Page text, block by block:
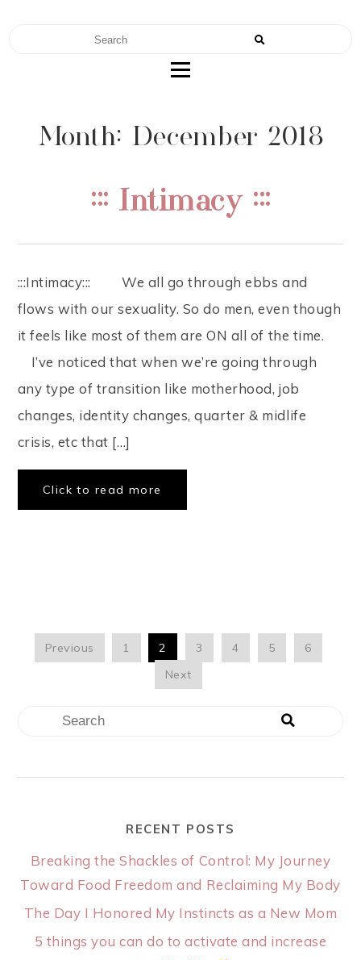
RENAE TEEL
FERTILITY | NUTRITION | MOTHERHOOD
Month: December 2018
::: Intimacy :::
:::Intimacy::: ⠀ ⠀ We all go through ebbs and
flows with our sexuality. So do men, even though
it feels like most of them are ON all of the time. ⠀
⠀ I’ve noticed that when we’re going through
any type of transition like motherhood, job
changes, identity changes, quarter & midlife
crisis, etc that […]
Click to read more
Previous 1 2 3 4 5
6
Next
RECENT POSTS
Breaking the Shackles of Control: My Journey
Toward Food Freedom and Reclaiming My Body
The Day I Honored My Instincts as a New Mom
5 things you can do to activate and increase